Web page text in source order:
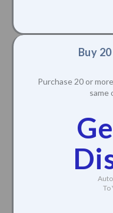
Buy
Purchase 20 or
same
To